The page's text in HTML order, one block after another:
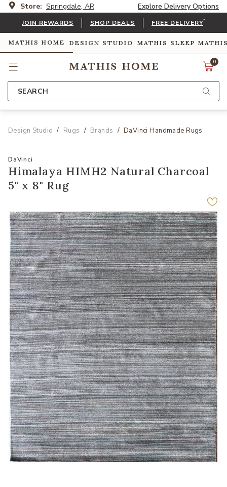
Store: Springdale, AR Explore Delivery Options
JOIN REWARDS SHOP DEALS FREE DELIVERY*
MATHIS HOME DESIGN STUDIO MATHIS SLEEP
0
SEARCH
Design Studio Rugs Brands DaVinci Handmade Rugs
DaVinci
Himalaya HIMH2 Natural Charcoal
5" x 8" Rug